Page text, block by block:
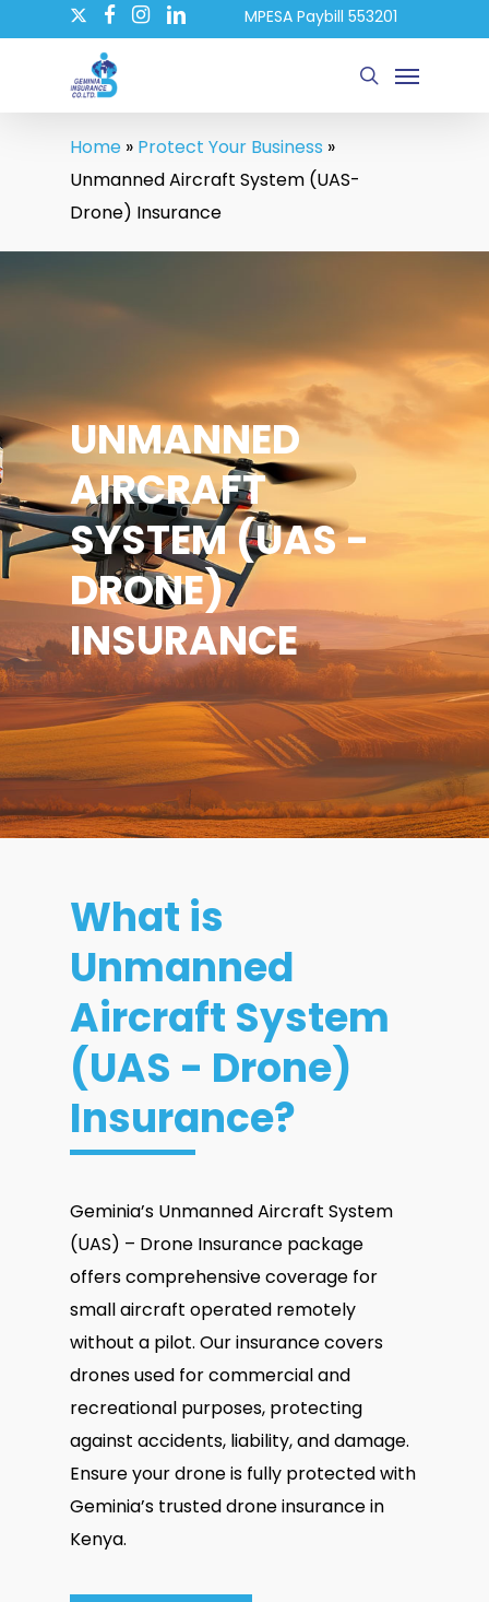
twitter
facebook
instagram
linkedin
MPESA Paybill 553201
content
search
Menu
Home » Protect Your Business »
Unmanned Aircraft System (UAS-
Drone) Insurance
UNMANNED
AIRCRAFT
SYSTEM (UAS -
DRONE)
INSURANCE
What is
Unmanned
Aircraft System
(UAS - Drone)
Insurance?
Geminia’s Unmanned Aircraft System
(UAS) – Drone Insurance package
offers comprehensive coverage for
small aircraft operated remotely
without a pilot. Our insurance covers
drones used for commercial and
recreational purposes, protecting
against accidents, liability, and damage.
Ensure your drone is fully protected with
Geminia’s trusted drone insurance in
Kenya.